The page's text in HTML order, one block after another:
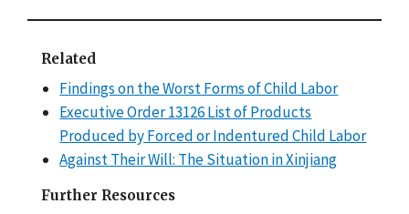
Related
Findings on the Worst Forms of Child Labor
Executive Order 13126 List of Products
Produced by Forced or Indentured Child Labor
Against Their Will: The Situation in Xinjiang
Further Resources